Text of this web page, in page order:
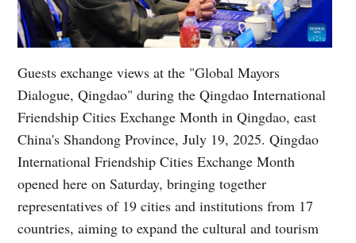
Guests exchange views at the "Global Mayors
Dialogue, Qingdao" during the Qingdao International
Friendship Cities Exchange Month in Qingdao, east
China's Shandong Province, July 19, 2025. Qingdao
International Friendship Cities Exchange Month
opened here on Saturday, bringing together
representatives of 19 cities and institutions from 17
countries, aiming to expand the cultural and tourism